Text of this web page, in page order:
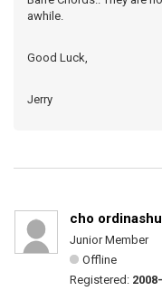
awhile.
Good Luck,
Jerry
cho
Junior Member
Offline
Registered: